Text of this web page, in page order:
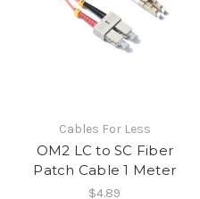
Cables For Less
OM2 LC to SC Fiber
Patch Cable 1 Meter
$4.89